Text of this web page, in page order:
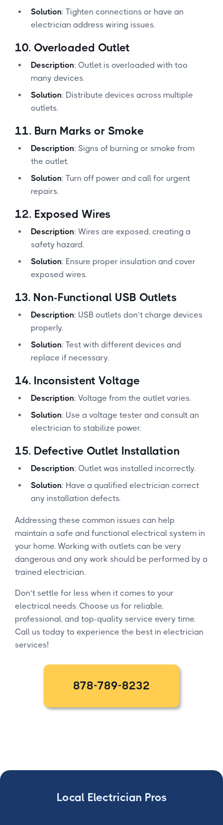
Solution: Tighten connections or have an
electrician address wiring issues.
10. Overloaded Outlet
Description: Outlet is overloaded with too
many devices.
Solution: Distribute devices across multiple
outlets.
11. Burn Marks or Smoke
Description: Signs of burning or smoke from
the outlet.
Solution: Turn off power and call for urgent
repairs.
12. Exposed Wires
Description: Wires are exposed, creating a
safety hazard.
Solution: Ensure proper insulation and cover
exposed wires.
13. Non-Functional USB Outlets
Description: USB outlets don’t charge devices
properly.
Solution: Test with different devices and
replace if necessary.
14. Inconsistent Voltage
Description: Voltage from the outlet varies.
Solution: Use a voltage tester and consult an
electrician to stabilize power.
15. Defective Outlet Installation
Description: Outlet was installed incorrectly.
Solution: Have a qualified electrician correct
any installation defects.
Addressing these common issues can help
maintain a safe and functional electrical system in
your home. Working with outlets can be very
dangerous and any work should be performed by a
trained electrician.
Don’t settle for less when it comes to your
electrical needs. Choose us for reliable,
professional, and top-quality service every time.
Call us today to experience the best in electrician
services!
878-789-8232
Local Electrician Pros